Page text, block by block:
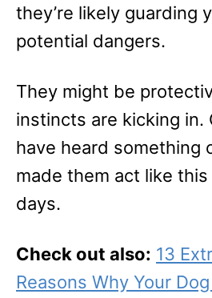
they’re likely guarding
potential dangers.
They might be
instincts are kicking in.
have heard something
made them act like
days.
Check out also: 13
Reasons Why Your